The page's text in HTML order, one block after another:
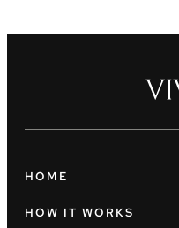
HOME
HOW IT WORKS